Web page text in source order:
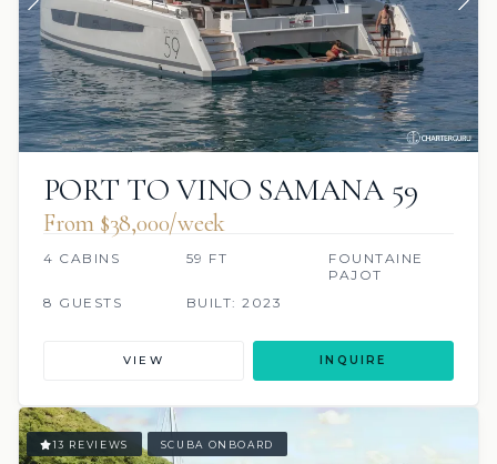
PORT TO VINO SAMANA 59
From $38,000/week
4 CABINS 59 FT
FOUNTAINE
PAJOT
8 GUESTS
BUILT: 2023
VIEW INQUIRE
13 REVIEWS SCUBA ONBOARD